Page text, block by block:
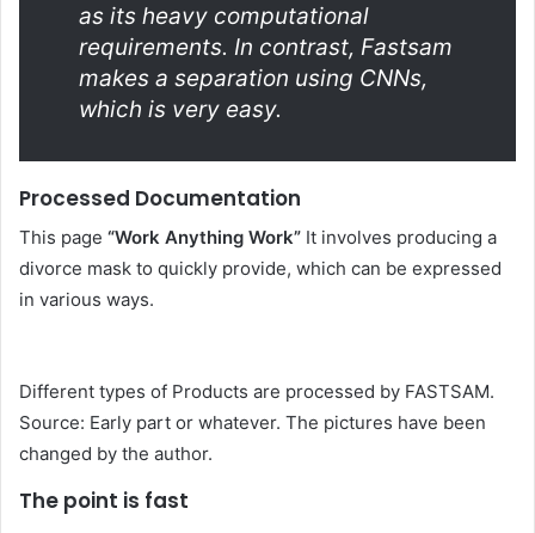
as its heavy computational
requirements. In contrast, Fastsam
makes a separation using CNNs,
which is very easy.
Processed Documentation
This page “Work Anything Work” It involves producing a
divorce mask to quickly provide, which can be expressed
in various ways.
Different types of Products are processed by FASTSAM.
Source: Early part or whatever. The pictures have been
changed by the author.
The point is fast